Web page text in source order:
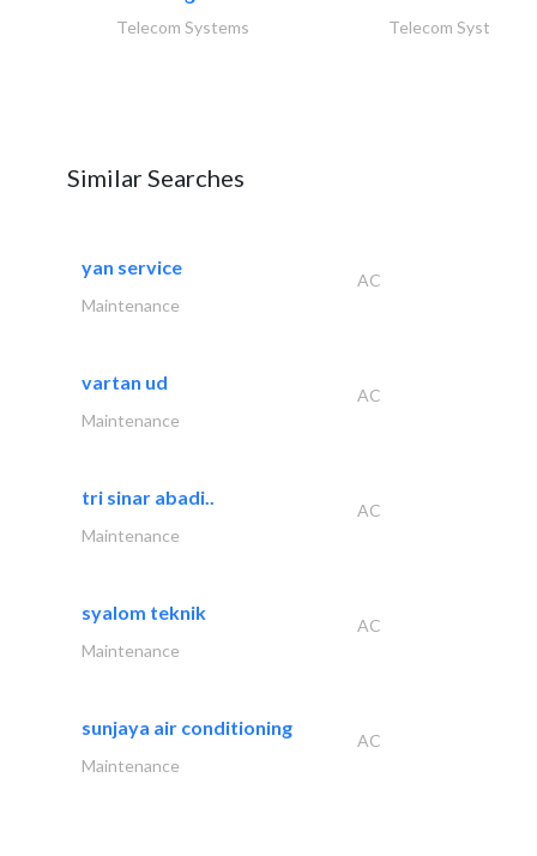
Telecom Systems Telecom Systems
Similar Searches
yan service
AC
Maintenance
vartan ud
AC
Maintenance
tri sinar abadi..
AC
Maintenance
syalom teknik
AC
Maintenance
sunjaya air conditioning
AC
Maintenance